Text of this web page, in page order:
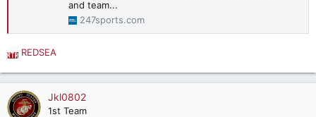
and team...
247sports.com
R
e
a
c
t
REDSEA
Jkl0802
1st Team